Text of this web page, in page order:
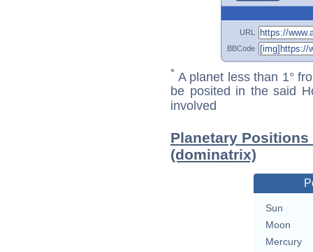
URL
BBCode
* A planet less than 1°
be posited in the said
involved
Planetary
(dominatrix)
Sun
Moon
Mercury